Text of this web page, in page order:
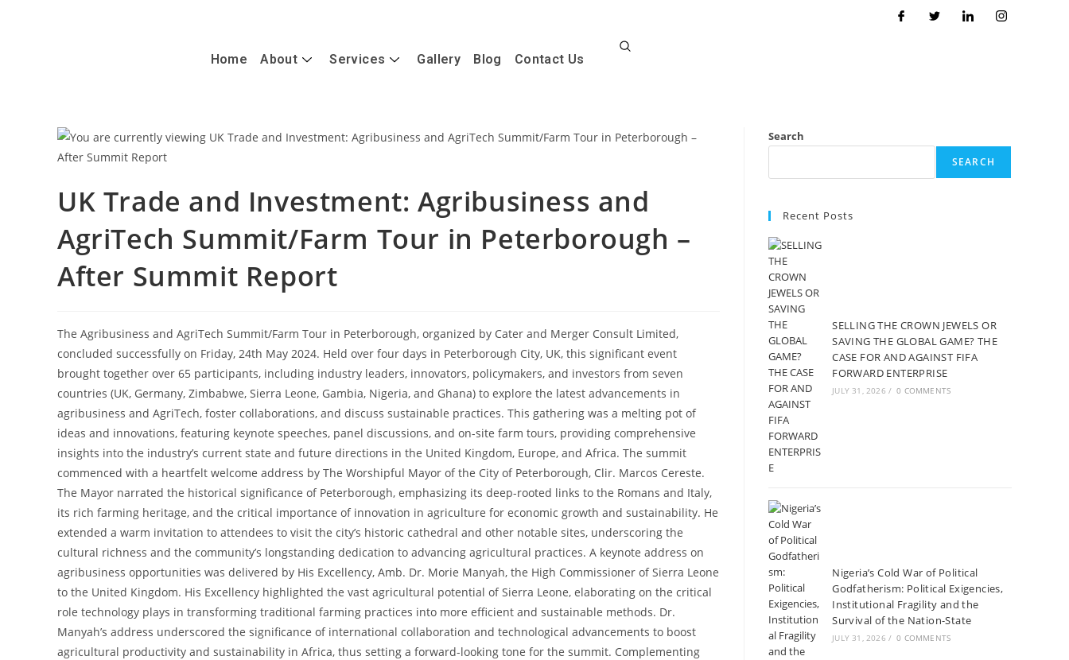
Home About Services Gallery Blog Contact Us
UK Trade and Investment: Agribusiness and
AgriTech Summit/Farm Tour in Peterborough –
After Summit Report
The Agribusiness and AgriTech Summit/Farm Tour in Peterborough, organized by Cater and Merger Consult Limited,
concluded successfully on Friday, 24th May 2024. Held over four days in Peterborough City, UK, this significant event
brought together over 65 participants, including industry leaders, innovators, policymakers, and investors from seven
countries (UK, Germany, Zimbabwe, Sierra Leone, Gambia, Nigeria, and Ghana) to explore the latest advancements in
agribusiness and AgriTech, foster collaborations, and discuss sustainable practices. This gathering was a melting pot of
ideas and innovations, featuring keynote speeches, panel discussions, and on-site farm tours, providing comprehensive
insights into the industry’s current state and future directions in the United Kingdom, Europe, and Africa. The summit
commenced with a heartfelt welcome address by The Worshipful Mayor of the City of Peterborough, Clir. Marcos Cereste.
The Mayor narrated the historical significance of Peterborough, emphasizing its deep-rooted links to the Romans and Italy,
its rich farming heritage, and the critical importance of innovation in agriculture for economic growth and sustainability. He
extended a warm invitation to attendees to visit the city’s historic cathedral and other notable sites, underscoring the
cultural richness and the community’s longstanding dedication to advancing agricultural practices. A keynote address on
agribusiness opportunities was delivered by His Excellency, Amb. Dr. Morie Manyah, the High Commissioner of Sierra Leone
to the United Kingdom. His Excellency highlighted the vast agricultural potential of Sierra Leone, elaborating on the critical
role technology plays in transforming traditional farming practices into more efficient and sustainable methods. Dr.
Manyah’s address underscored the significance of international collaboration and technological advancements to boost
agricultural productivity and sustainability in Africa, thus setting a forward-looking tone for the summit. Complementing
Search
SEARCH
Recent Posts
SELLING THE CROWN JEWELS OR
SAVING THE GLOBAL GAME? THE
CASE FOR AND AGAINST FIFA
FORWARD ENTERPRISE
JULY 31, 2026 / 0 COMMENTS
Nigeria’s Cold War of Political
Godfatherism: Political Exigencies,
Institutional Fragility and the
Survival of the Nation-State
JULY 31, 2026 / 0 COMMENTS